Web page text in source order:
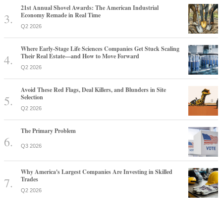
21st Annual Shovel Awards: The American Industrial
Economy Remade in Real Time
Q2 2026
Where Early-Stage Life Sciences Companies Get Stuck Scaling
Their Real Estate—and How to Move Forward
Q2 2026
Avoid These Red Flags, Deal Killers, and Blunders in Site
Selection
Q2 2026
The Primary Problem
Q3 2026
Why America's Largest Companies Are Investing in Skilled
Trades
Q2 2026